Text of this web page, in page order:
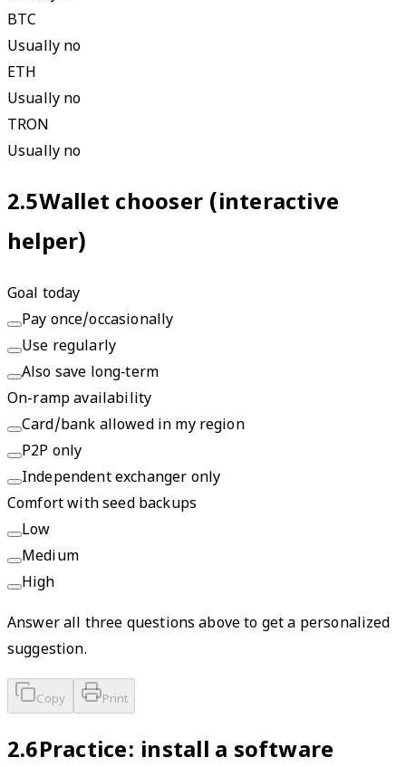
BTC
Usually no
ETH
Usually no
TRON
Usually no
2.5Wallet chooser (interactive
helper)
Goal today
Pay once/occasionally
Use regularly
Also save long‑term
On-ramp availability
Card/bank allowed in my region
P2P only
Independent exchanger only
Comfort with seed backups
Low
Medium
High
Answer all three questions above to get a personalized
suggestion.
Copy Print
2.6Practice: install a software